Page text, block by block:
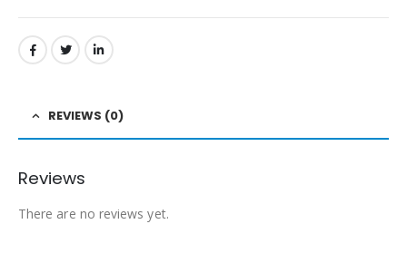
REVIEWS (0)
Reviews
There are no reviews yet.